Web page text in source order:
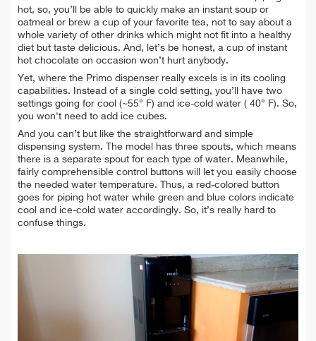
hot, so, you’ll be able to quickly make an instant soup or
oatmeal or brew a cup of your favorite tea, not to say about a
whole variety of other drinks which might not fit into a healthy
diet but taste delicious. And, let’s be honest, a cup of instant
hot chocolate on occasion won’t hurt anybody.
Yet, where the Primo dispenser really excels is in its cooling
capabilities. Instead of a single cold setting, you’ll have two
settings going for cool (~55° F) and ice-cold water ( 40° F). So,
you won't need to add ice cubes.
And you can’t but like the straightforward and simple
dispensing system. The model has three spouts, which means
there is a separate spout for each type of water. Meanwhile,
fairly comprehensible control buttons will let you easily choose
the needed water temperature. Thus, a red-colored button
goes for piping hot water while green and blue colors indicate
cool and ice-cold water accordingly. So, it’s really hard to
confuse things.